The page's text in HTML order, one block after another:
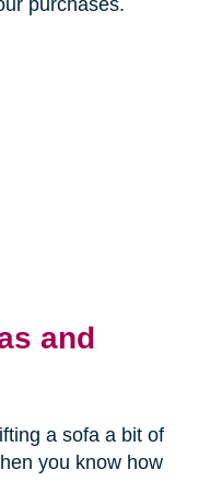
and
a sofa a bit of
you know how